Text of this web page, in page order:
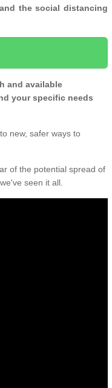
the social distancing
and available
your specific needs
new, safer ways to
of the potential spread of
seen it all.